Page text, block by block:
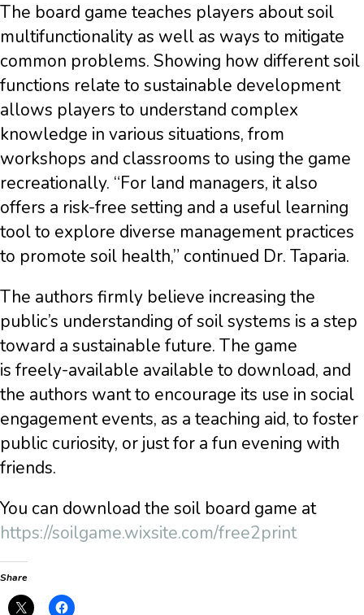
The board game teaches players about soil
multifunctionality as well as ways to mitigate
common problems. Showing how different soil
functions relate to sustainable development
allows players to understand complex
knowledge in various situations, from
workshops and classrooms to using the game
recreationally. “For land managers, it also
offers a risk-free setting and a useful learning
tool to explore diverse management practices
to promote soil health,” continued Dr. Taparia.
The authors firmly believe increasing the
public’s understanding of soil systems is a step
toward a sustainable future. The game
is freely-available available to download, and
the authors want to encourage its use in social
engagement events, as a teaching aid, to foster
public curiosity, or just for a fun evening with
friends.
You can download the soil board game at
https://soilgame.wixsite.com/free2print
Share